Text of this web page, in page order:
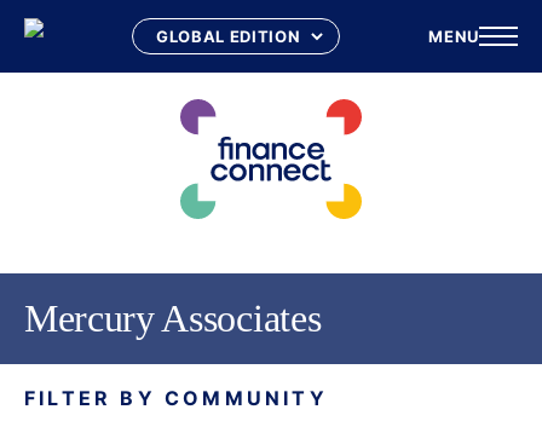
MENU
Mercury Associates
FILTER BY COMMUNITY